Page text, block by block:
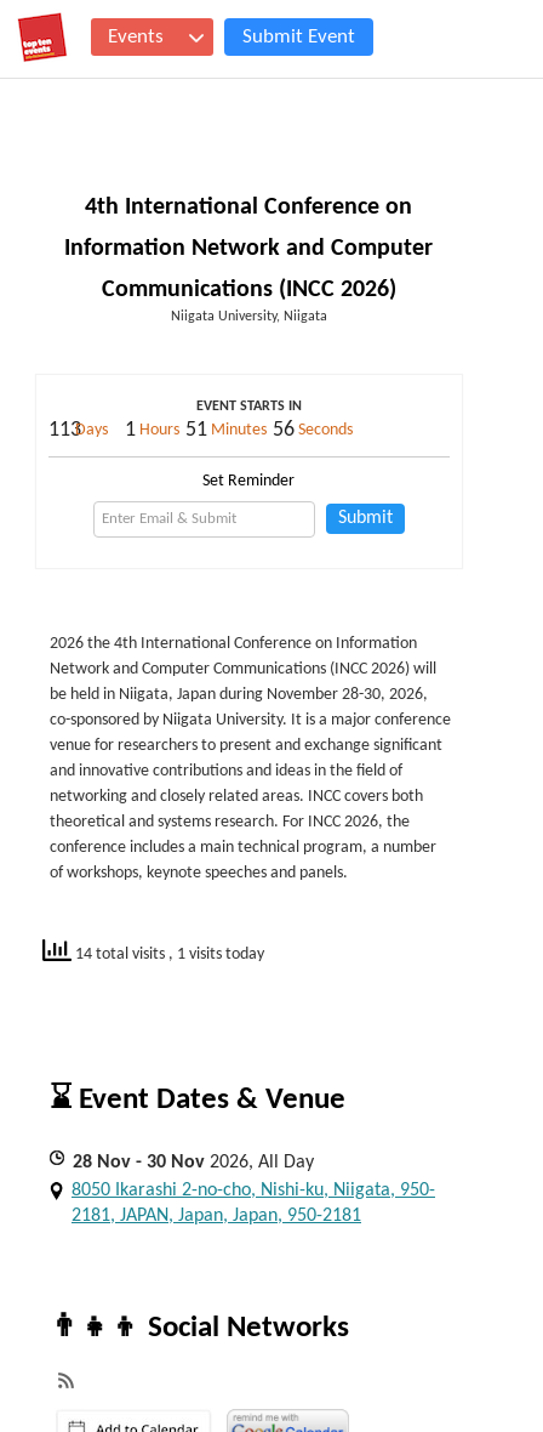
Events Submit Event
4th International Conference on
Information Network and Computer
Communications (INCC 2026)
Niigata University, Niigata
EVENT STARTS IN
113Days 1 Hours 51 Minutes 55 Seconds
Set Reminder
Submit
2026 the 4th International Conference on Information
Network and Computer Communications (INCC 2026) will
be held in Niigata, Japan during November 28-30, 2026,
co-sponsored by Niigata University. It is a major conference
venue for researchers to present and exchange significant
and innovative contributions and ideas in the field of
networking and closely related areas. INCC covers both
theoretical and systems research. For INCC 2026, the
conference includes a main technical program, a number
of workshops, keynote speeches and panels.
14 total visits , 1 visits today
⌛ Event Dates & Venue
28 Nov - 30 Nov 2026, All Day
8050 Ikarashi 2-no-cho, Nishi-ku, Niigata, 950-
2181, JAPAN, Japan, Japan, 950-2181
👨‍👧‍👦 Social Networks